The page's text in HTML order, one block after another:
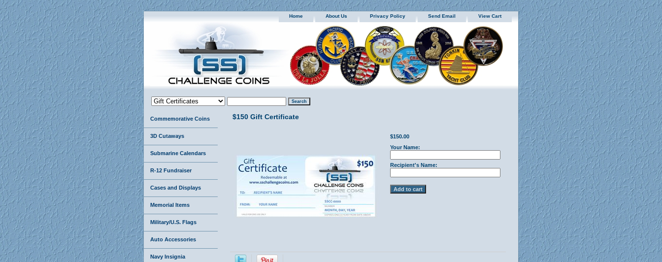
Home About Us Privacy Policy Send Email View Cart
$150 Gift Certificate
$150.00
Your Name:
Recipient's Name:
Commemorative Coins
3D Cutaways
Submarine Calendars
R-12 Fundraiser
Cases and Displays
Memorial Items
Military/U.S. Flags
Auto Accessories
Navy Insignia